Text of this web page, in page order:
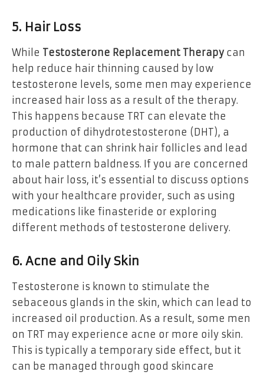
5. Hair Loss
While Testosterone Replacement Therapycan
help reduce hair thinning caused by low
testosterone levels, some men may experience
increased hair loss as a result of the therapy.
This happens because TRT can elevate the
production of dihydrotestosterone (DHT), a
hormone that can shrink hair follicles and lead
to male pattern baldness. If you are concerned
about hair loss, it’s essential to discuss options
with your healthcare provider, such as using
medications like finasteride or exploring
different methods of testosterone delivery.
6. Acne and Oily Skin
Testosterone is known to stimulate the
sebaceous glands in the skin, which can lead to
increased oil production. As a result, some men
on TRT may experience acne or more oily skin.
This is typically a temporary side effect, but it
can be managed through good skincare